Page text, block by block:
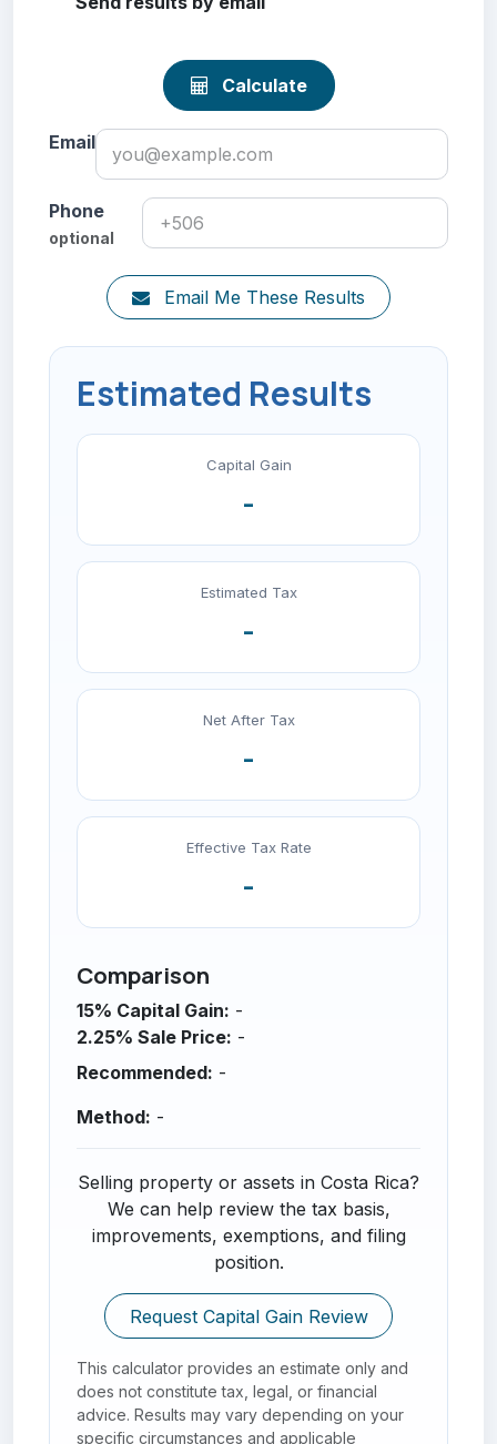
Calculate
Email
Phone
optional
Email Me These Results
Estimated Results
Capital Gain
-
Estimated Tax
-
Net After Tax
-
Effective Tax Rate
-
Comparison
15% Capital Gain: -
2.25% Sale Price: -
Recommended: -
Method: -
Selling property or assets in Costa Rica?
We can help review the tax basis,
improvements, exemptions, and filing
position.
Request Capital Gain Review
This calculator provides an estimate only and
does not constitute tax, legal, or financial
advice. Results may vary depending on your
specific circumstances and applicable